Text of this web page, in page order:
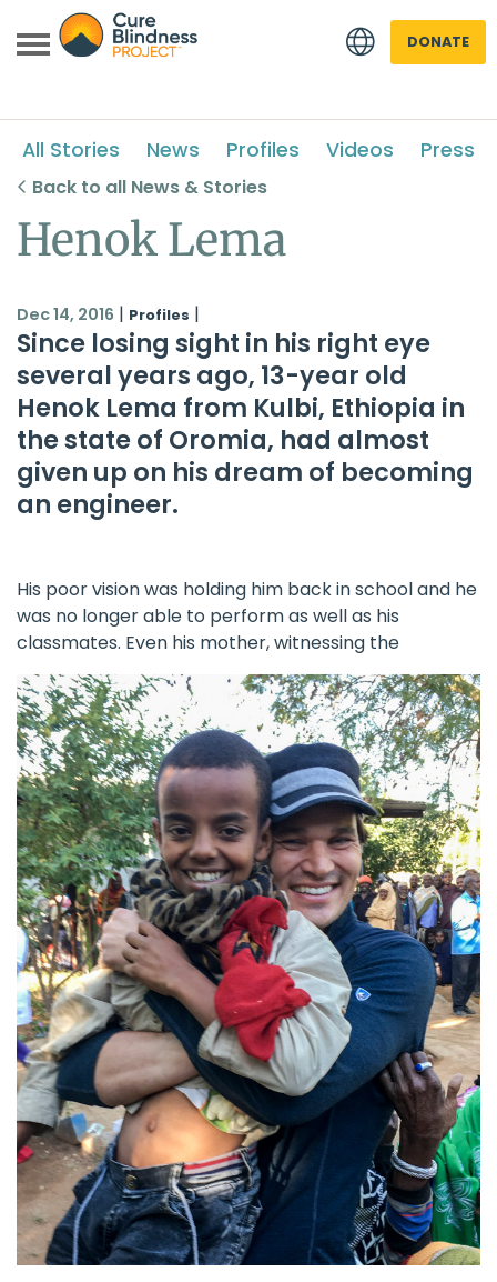
DONATE
All Stories News Profiles Videos Press
Back to all News & Stories
Henok Lema
Dec 14, 2016 | Profiles |
Since losing sight in his right eye
several years ago, 13-year old
Henok Lema from Kulbi, Ethiopia in
the state of Oromia, had almost
given up on his dream of becoming
an engineer.
His poor vision was holding him back in school and he
was no longer able to perform as well as his
classmates. Even his mother, witnessing the